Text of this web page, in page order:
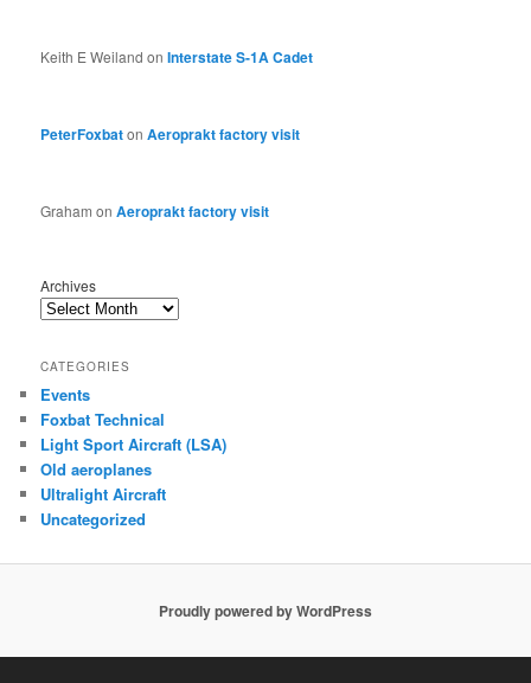
Keith E Weiland onInterstate S-1A Cadet
PeterFoxbatonAeroprakt factory visit
Graham onAeroprakt factory visit
Archives
CATEGORIES
Events
Foxbat Technical
Light Sport Aircraft (LSA)
Old aeroplanes
Ultralight Aircraft
Uncategorized
Proudly powered by WordPress